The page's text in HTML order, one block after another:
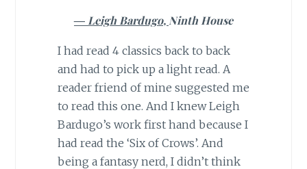
― Leigh Bardugo, Ninth House
I had read 4 classics back to back
and had to pick up a light read. A
reader friend of mine suggested me
to read this one. And I knew Leigh
Bardugo’s work first hand because I
had read the ‘Six of Crows’. And
being a fantasy nerd, I didn’t think